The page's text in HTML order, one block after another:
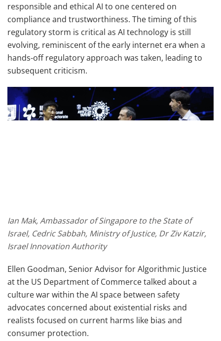
responsible and ethical AI to one centered on
compliance and trustworthiness. The timing of this
regulatory storm is critical as AI technology is still
evolving, reminiscent of the early internet era when a
hands-off regulatory approach was taken, leading to
subsequent criticism.
Ian Mak, Ambassador of Singapore to the State of
Israel, Cedric Sabbah, Ministry of Justice, Dr Ziv Katzir,
Israel Innovation Authority
Ellen Goodman, Senior Advisor for Algorithmic Justice
at the US Department of Commerce talked about a
culture war within the AI space between safety
advocates concerned about existential risks and
realists focused on current harms like bias and
consumer protection.